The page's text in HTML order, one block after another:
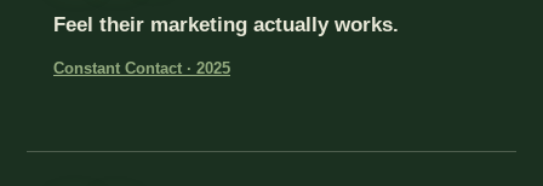
Feel their marketing actually works.
Constant Contact · 2025